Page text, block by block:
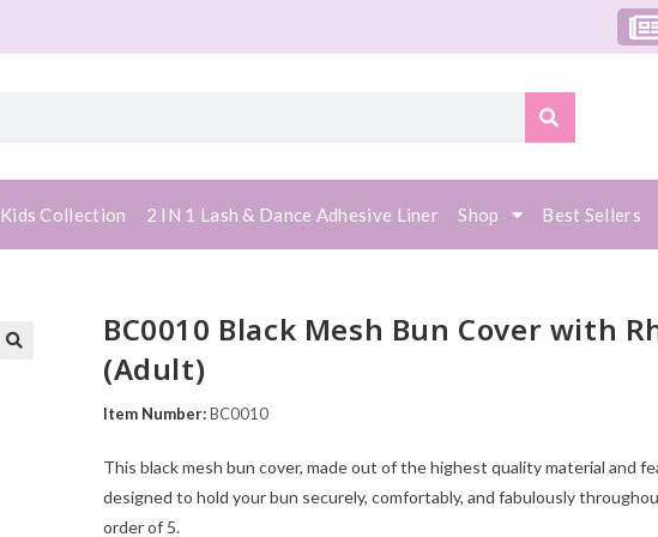
Kids Collection 2 IN 1 Lash & Dance Adhesive Liner Shop Best Sellers
BC0010 Black Mesh Bun Cover with
(Adult)
Item Number:BC0010
This black mesh bun cover, made out of the highest quality material and
designed to hold your bun securely, comfortably, and fabulously
order of 5.